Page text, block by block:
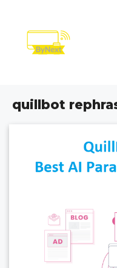
content
quillbot